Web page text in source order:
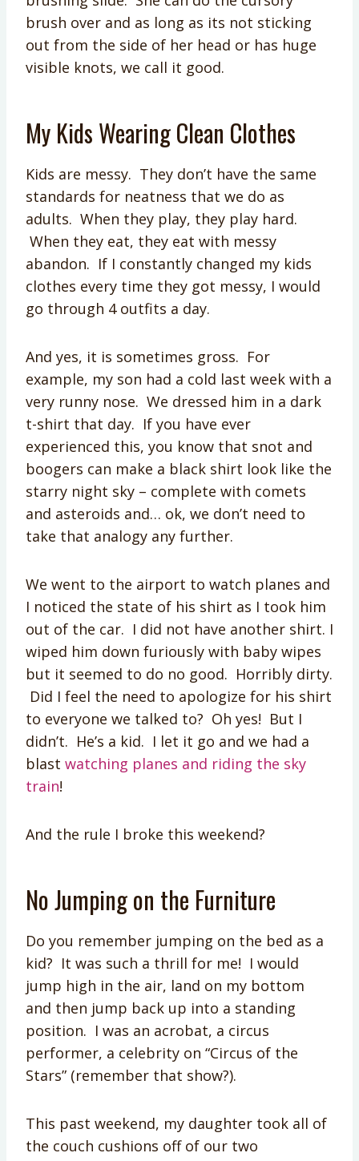
brush over and as long as its not sticking
out from the side of her head or has huge
visible knots, we call it good.
My Kids Wearing Clean Clothes
Kids are messy. They don’t have the same
standards for neatness that we do as
adults. When they play, they play hard.
When they eat, they eat with messy
abandon. If I constantly changed my kids
clothes every time they got messy, I would
go through 4 outfits a day.
And yes, it is sometimes gross. For
example, my son had a cold last week with a
very runny nose. We dressed him in a dark
t-shirt that day. If you have ever
experienced this, you know that snot and
boogers can make a black shirt look like the
starry night sky – complete with comets
and asteroids and… ok, we don’t need to
take that analogy any further.
We went to the airport to watch planes and
I noticed the state of his shirt as I took him
out of the car. I did not have another shirt. I
wiped him down furiously with baby wipes
but it seemed to do no good. Horribly dirty.
Did I feel the need to apologize for his shirt
to everyone we talked to? Oh yes! But I
didn’t. He’s a kid. I let it go and we had a
blast watching planes and riding the sky
train!
And the rule I broke this weekend?
No Jumping on the Furniture
Do you remember jumping on the bed as a
kid? It was such a thrill for me! I would
jump high in the air, land on my bottom
and then jump back up into a standing
position. I was an acrobat, a circus
performer, a celebrity on “Circus of the
Stars” (remember that show?).
This past weekend, my daughter took all of
the couch cushions off of our two